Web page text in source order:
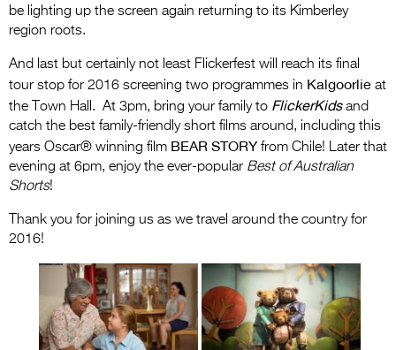
be lighting up the screen again returning to its Kimberley
region roots.
And last but certainly not least Flickerfest will reach its final
tour stop for 2016 screening two programmes in Kalgoorlie at
the Town Hall. At 3pm, bring your family to FlickerKidsand
catch the best family-friendly short films around, including this
years Oscar® winning film BEAR STORY from Chile! Later that
evening at 6pm, enjoy the ever-popular Best of Australian
Shorts!
Thank you for joining us as we travel around the country for
2016!